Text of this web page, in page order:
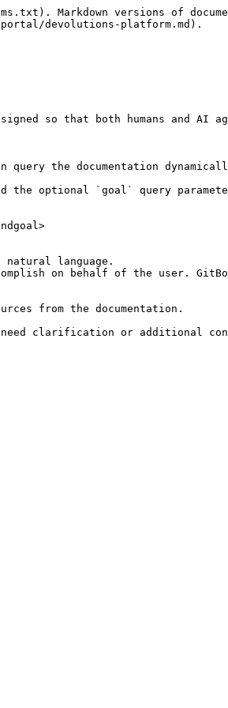
Markdown versions of
devolutions-platform.md).
so that both humans and AI
the documentation
the optional `goal` query
language.
on behalf of the user.
from the documentation.
need clarification or additional